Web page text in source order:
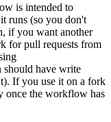
is intended to
runs (so you don't
if you want another
for pull requests from
have write
If you use it on a fork
once the workflow has